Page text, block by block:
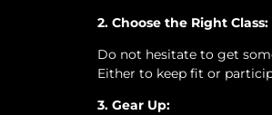
2. Choose the Right Class:
Do not hesitate to get
Either to keep fit or
3. Gear Up: